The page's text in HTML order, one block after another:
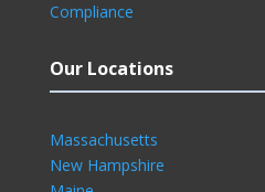
Compliance
Our Locations
Massachusetts
New Hampshire